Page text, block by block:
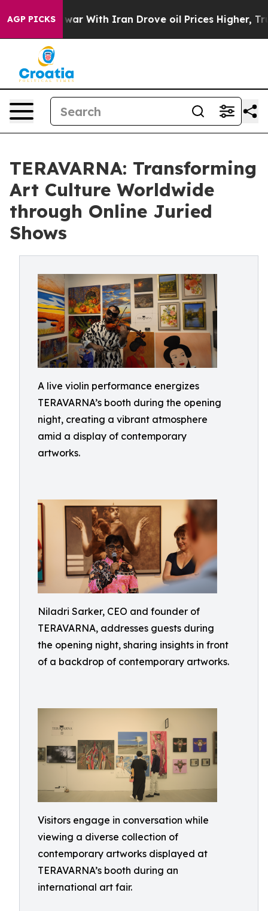
AGP PICKS
war With Iran Drove oil Prices Higher, Trump
TERAVARNA: Transforming
Art Culture Worldwide
through Online Juried
Shows
A live violin performance energizes
TERAVARNA’s booth during the opening
night, creating a vibrant atmosphere
amid a display of contemporary
artworks.
Niladri Sarker, CEO and founder of
TERAVARNA, addresses guests during
the opening night, sharing insights in front
of a backdrop of contemporary artworks.
Visitors engage in conversation while
viewing a diverse collection of
contemporary artworks displayed at
TERAVARNA’s booth during an
international art fair.